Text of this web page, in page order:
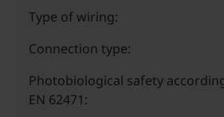
Type of wiring:
Connection type:
Photobiological safety
EN 62471: